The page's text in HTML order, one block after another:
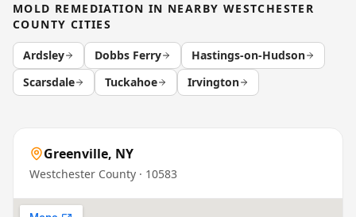
MOLD REMEDIATION IN NEARBY WESTCHESTER
COUNTY CITIES
Ardsley Dobbs Ferry
Hastings-on-Hudson
Scarsdale
Tuckahoe Irvington
Greenville, NY
Westchester County · 10583